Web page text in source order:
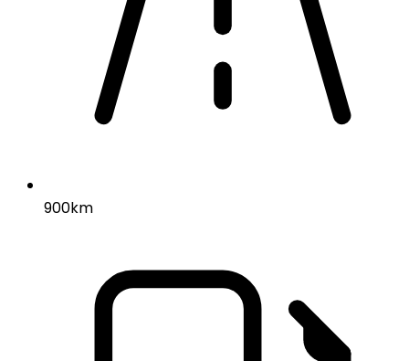
900km